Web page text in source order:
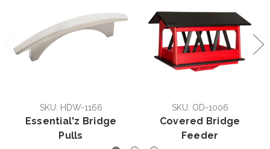
SKU: HDW-1166
Essential'z Bridge
Pulls
SKU: OD-1006
Covered Bridge
Feeder